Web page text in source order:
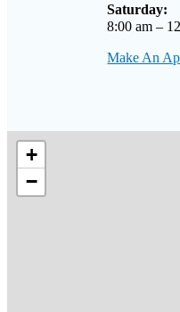
Saturday:
8:00 am –
Make An
+
−